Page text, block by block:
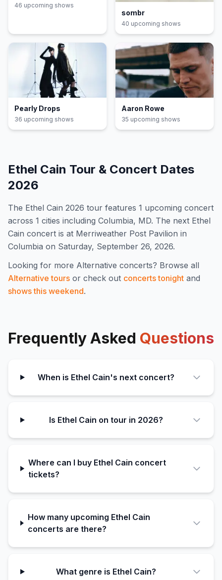
46 upcoming shows
sombr
40 upcoming shows
Pearly Drops
36 upcoming shows
Aaron Rowe
35 upcoming shows
Ethel Cain Tour & Concert Dates
2026
The Ethel Cain 2026 tour features 1 upcoming concert
across 1 cities including Columbia, MD. The next Ethel
Cain concert is at Merriweather Post Pavilion in
Columbia on Saturday, September 26, 2026.
Looking for more Alternative concerts? Browse all
Alternative tours or check out concerts tonight and
shows this weekend.
Frequently Asked Questions
When is Ethel Cain's next concert?
Is Ethel Cain on tour in 2026?
Where can I buy Ethel Cain concert
tickets?
How many upcoming Ethel Cain
concerts are there?
What genre is Ethel Cain?